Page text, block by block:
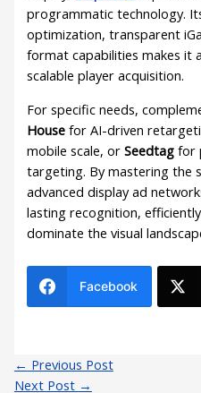
programmatic technology.
optimization, transparent
format capabilities makes it
scalable player acquisition.
For specific needs,
House for AI-driven
mobile scale, orSeedtag for
targeting. By mastering the
advanced display ad
lasting recognition,
dominate the visual
Facebook
← Previous Post
Next Post →